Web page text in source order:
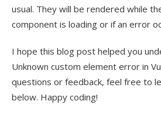
usual. They will be rendered while
component is loading or if an error
I hope this blog post helped you
Unknown custom element error in
questions or feedback, feel free to
below. Happy coding!